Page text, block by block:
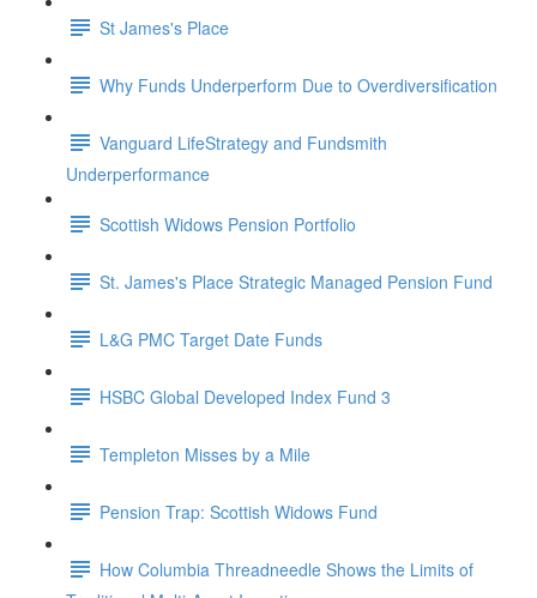
St James's Place
Why Funds Underperform Due to Overdiversification
Vanguard LifeStrategy and Fundsmith
Underperformance
Scottish Widows Pension Portfolio
St. James's Place Strategic Managed Pension Fund
L&G PMC Target Date Funds
HSBC Global Developed Index Fund 3
Templeton Misses by a Mile
Pension Trap: Scottish Widows Fund
How Columbia Threadneedle Shows the Limits of